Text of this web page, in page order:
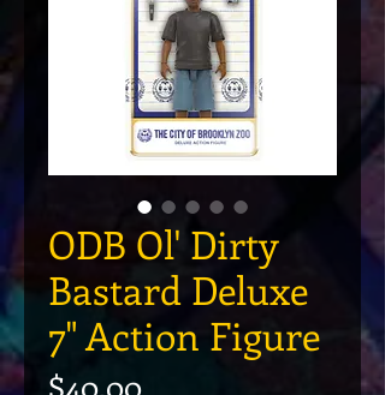
ODB Ol' Dirty
Bastard Deluxe
7" Action Figure
$40.00価格